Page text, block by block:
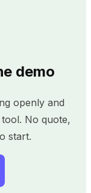
demo
openly and
No quote,
start.